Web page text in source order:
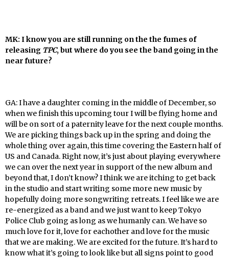
MK: I know you are still running on the the fumes of
releasing TPC, but where do you see the band going in the
near future?
GA: I have a daughter coming in the middle of December, so
when we finish this upcoming tour I will be flying home and
will be on sort of a paternity leave for the next couple months.
We are picking things back up in the spring and doing the
whole thing over again, this time covering the Eastern half of
US and Canada. Right now, it’s just about playing everywhere
we can over the next year in support of the new album and
beyond that, I don’t know? I think we are itching to get back
in the studio and start writing some more new music by
hopefully doing more songwriting retreats. I feel like we are
re-energized as a band and we just want to keep Tokyo
Police Club going as long as we humanly can. We have so
much love for it, love for eachother and love for the music
that we are making. We are excited for the future. It’s hard to
know what it’s going to look like but all signs point to good